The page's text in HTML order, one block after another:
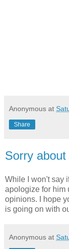
Anonymous at
Share
Sorry
While I won't say
apologize for him
opinions. I hope
is going on with
Anonymous at